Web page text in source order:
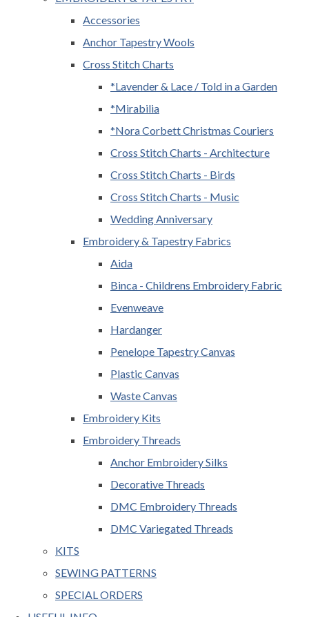
Accessories
Anchor Tapestry Wools
Cross Stitch Charts
*Lavender & Lace / Told in a Garden
*Mirabilia
*Nora Corbett Christmas Couriers
Cross Stitch Charts - Architecture
Cross Stitch Charts - Birds
Cross Stitch Charts - Music
Wedding Anniversary
Embroidery & Tapestry Fabrics
Aida
Binca - Childrens Embroidery Fabric
Evenweave
Hardanger
Penelope Tapestry Canvas
Plastic Canvas
Waste Canvas
Embroidery Kits
Embroidery Threads
Anchor Embroidery Silks
Decorative Threads
DMC Embroidery Threads
DMC Variegated Threads
KITS
SEWING PATTERNS
SPECIAL ORDERS